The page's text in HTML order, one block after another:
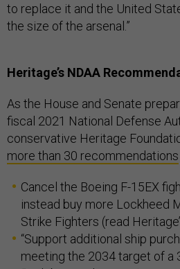
to replace it and the United
the size of the arsenal.”
Heritage’s NDAA
As the House and Senate
fiscal 2021 National Defense
conservative Heritage
more than 30 recommendations
Cancel the Boeing F-15EX
instead buy more Lockheed
Strike Fighters (read
“Support additional ship
meeting the 2034 target of a